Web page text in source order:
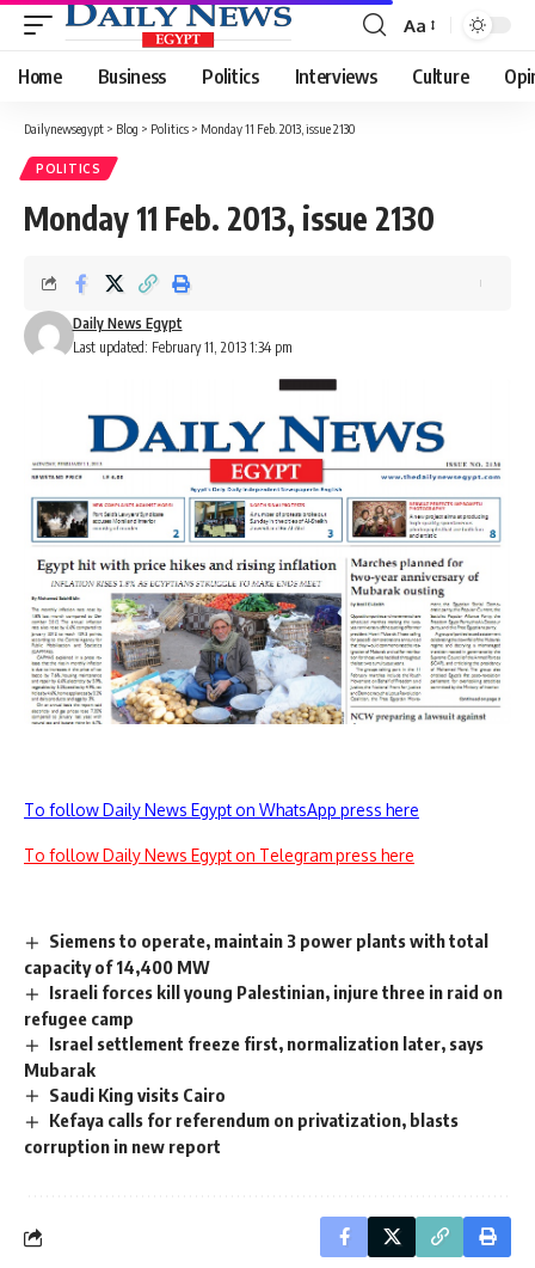
Font
Resizer
Aa
Home Business Politics Interviews Culture
Dailynewsegypt > Blog > Politics > Monday 11 Feb. 2013, issue 2130
POLITICS
Monday 11 Feb. 2013, issue 2130
Last updated: February 11, 2013 1:34 pm
Daily News Egypt
To follow Daily News Egypt on WhatsApp press here
To follow Daily News Egypt on Telegram press here
Siemens to operate, maintain 3 power plants with total
capacity of 14,400 MW
Israeli forces kill young Palestinian, injure three in raid on
refugee camp
Israel settlement freeze first, normalization later, says
Mubarak
Saudi King visits Cairo
Kefaya calls for referendum on privatization, blasts
corruption in new report